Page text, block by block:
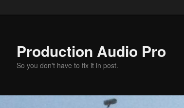
Production Audio Pro
So you don't have to fix it in post.